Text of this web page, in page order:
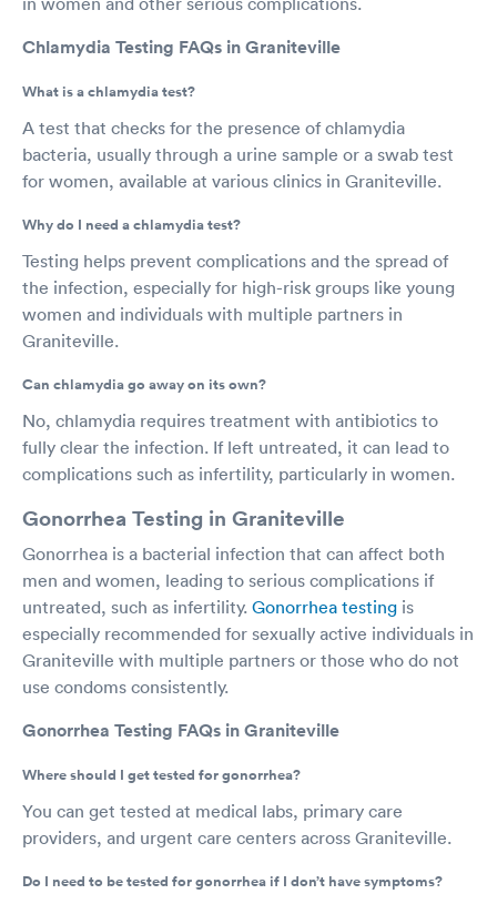
Chlamydia Testing FAQs in Graniteville
What is a chlamydia test?
A test that checks for the presence of chlamydia
bacteria, usually through a urine sample or a swab test
for women, available at various clinics in Graniteville.
Why do I need a chlamydia test?
Testing helps prevent complications and the spread of
the infection, especially for high-risk groups like young
women and individuals with multiple partners in
Graniteville.
Can chlamydia go away on its own?
No, chlamydia requires treatment with antibiotics to
fully clear the infection. If left untreated, it can lead to
complications such as infertility, particularly in women.
Gonorrhea Testing in Graniteville
Gonorrhea is a bacterial infection that can affect both
men and women, leading to serious complications if
untreated, such as infertility. Gonorrhea testing is
especially recommended for sexually active individuals in
Graniteville with multiple partners or those who do not
use condoms consistently.
Gonorrhea Testing FAQs in Graniteville
Where should I get tested for gonorrhea?
You can get tested at medical labs, primary care
providers, and urgent care centers across Graniteville.
Do I need to be tested for gonorrhea if I don’t have symptoms?